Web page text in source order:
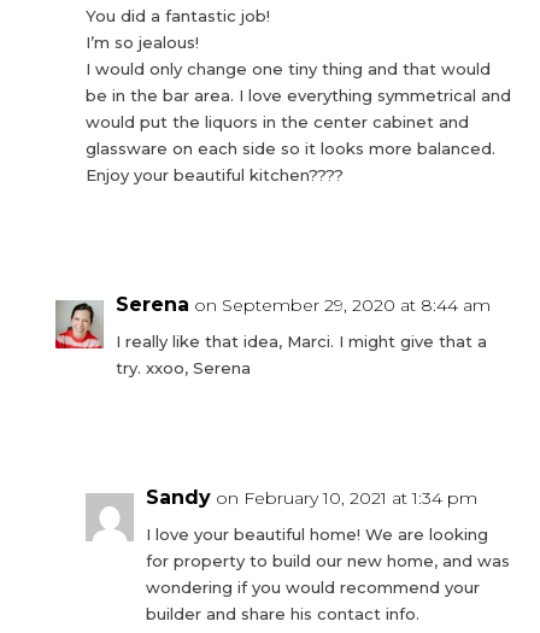
You did a fantastic job!
I’m so jealous!
I would only change one tiny thing and that would
be in the bar area. I love everything symmetrical and
would put the liquors in the center cabinet and
glassware on each side so it looks more balanced.
Enjoy your beautiful kitchen????
Serena on September 29, 2020 at 8:44 am
I really like that idea, Marci. I might give that a
try. xxoo, Serena
Sandy on February 10, 2021 at 1:34 pm
I love your beautiful home! We are looking
for property to build our new home, and was
wondering if you would recommend your
builder and share his contact info.